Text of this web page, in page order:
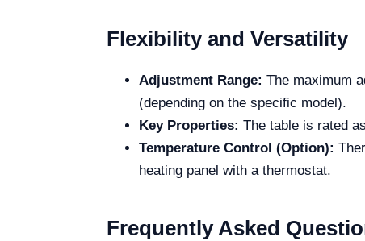
Flexibility and Versatility
Adjustment Range: The maximum
(depending on the specific model).
Key Properties: The table is rated
Temperature Control (Option):
heating panel with a thermostat.
Frequently Asked